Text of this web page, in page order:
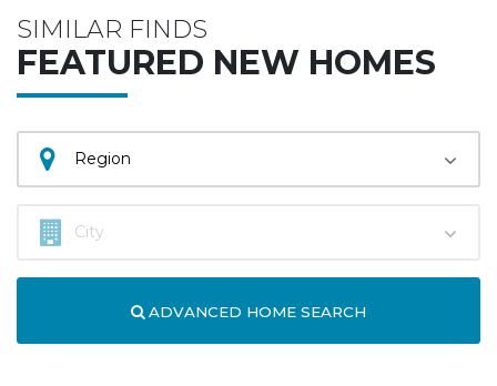
SIMILAR FINDS
FEATURED NEW HOMES
ADVANCED HOME SEARCH